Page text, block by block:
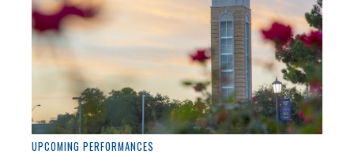
UPCOMING PERFORMANCES